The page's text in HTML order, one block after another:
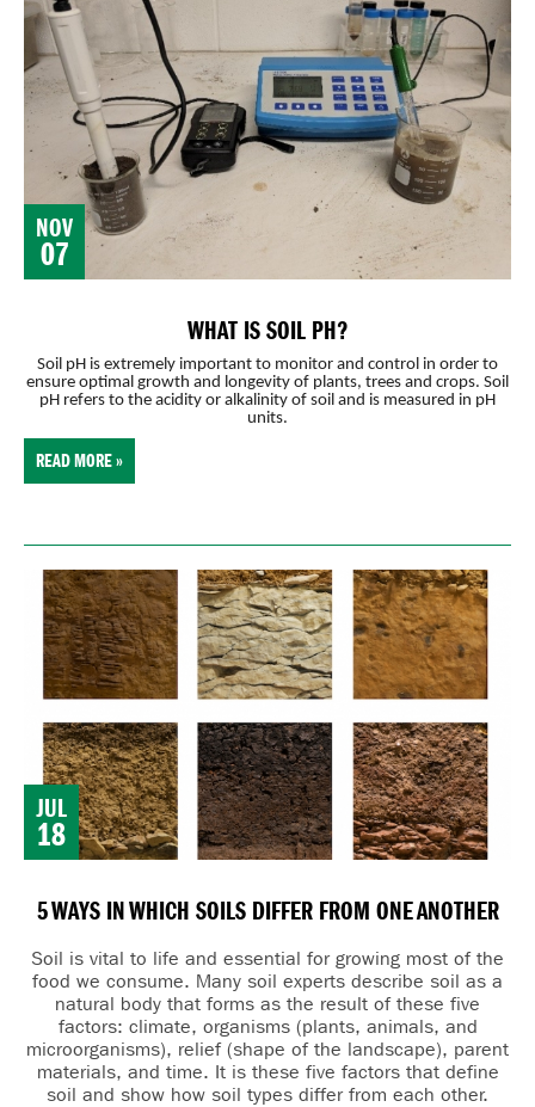
NOV
07
WHAT IS SOIL PH?
Soil pH is extremely important to monitor and control in order to
ensure optimal growth and longevity of plants, trees and crops. Soil
pH refers to the acidity or alkalinity of soil and is measured in pH
units.
READ MORE »
JUL
18
5 WAYS IN WHICH SOILS DIFFER FROM ONE ANOTHER
Soil is vital to life and essential for growing most of the
food we consume. Many soil experts describe soil as a
natural body that forms as the result of these five
factors: climate, organisms (plants, animals, and
microorganisms), relief (shape of the landscape), parent
materials, and time. It is these five factors that define
soil and show how soil types differ from each other.